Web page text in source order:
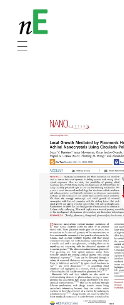
NanoEnergy
Nanomaterials for Energy